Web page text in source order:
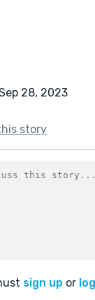
28, 2023
story
sign up or